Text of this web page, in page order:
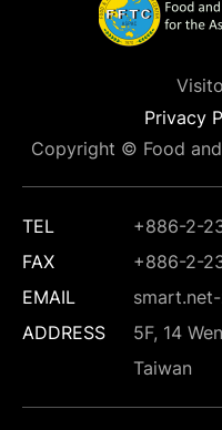
Privacy
Copyright © Food
TEL
+886-2-
FAX
+886-2-
EMAIL
ADDRESS
5F, 14
Taiwan